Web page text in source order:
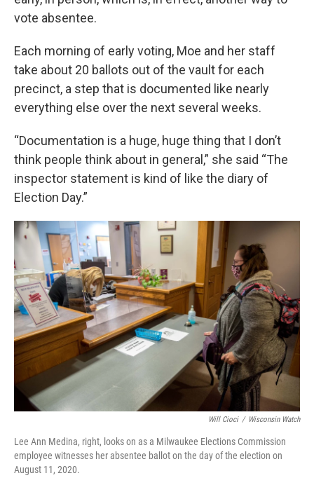
vote absentee.
Each morning of early voting, Moe and her staff
take about 20 ballots out of the vault for each
precinct, a step that is documented like nearly
everything else over the next several weeks.
“Documentation is a huge, huge thing that I don’t
think people think about in general,” she said “The
inspector statement is kind of like the diary of
Election Day.”
Will Cioci / Wisconsin Watch
Lee Ann Medina, right, looks on as a Milwaukee Elections Commission
employee witnesses her absentee ballot on the day of the election on
August 11, 2020.